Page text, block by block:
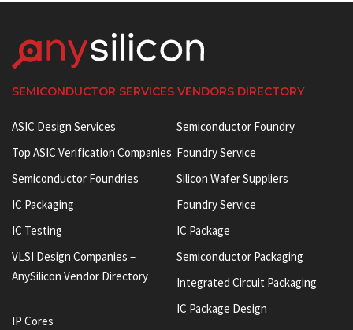
SEMICONDUCTOR SERVICES VENDORS DIRECTORY
ASIC Design Services
Top ASIC Verification Companies
Semiconductor Foundries
IC Packaging
IC Testing
VLSI Design Companies –
AnySilicon Vendor Directory
IP Cores
Semiconductor Foundry
Foundry Service
Silicon Wafer Suppliers
Foundry Service
IC Package
Semiconductor Packaging
Integrated Circuit Packaging
IC Package Design